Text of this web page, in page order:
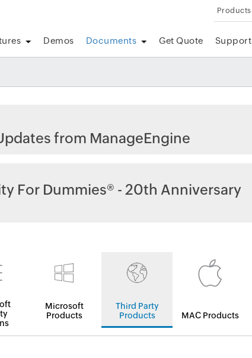
Products
Demos Documents Get Quote Support
from ManageEngine
For Dummies® - 20th Anniversary
Microsoft
Products
Third Party
Products
MAC Products